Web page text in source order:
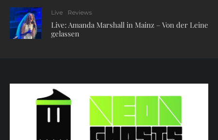
Live Reviews
Live: Amanda Marshall in Mainz – Von der Leine
gelassen